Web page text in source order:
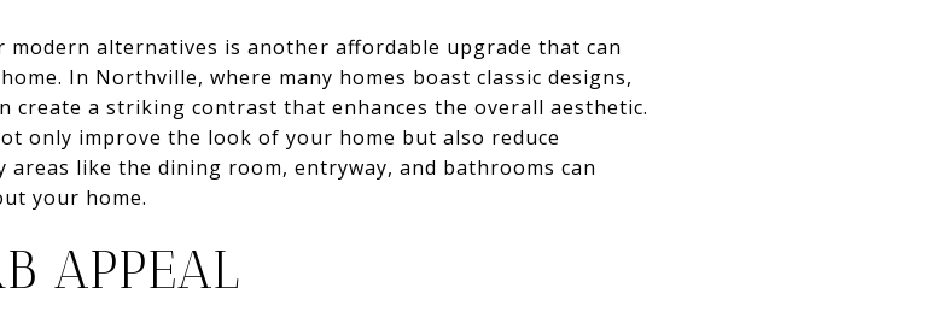
alternatives is another affordable upgrade that can
In Northville, where many homes boast classic designs,
a striking contrast that enhances the overall aesthetic.
only improve the look of your home but also reduce
like the dining room, entryway, and bathrooms can
your home.
APPEAL